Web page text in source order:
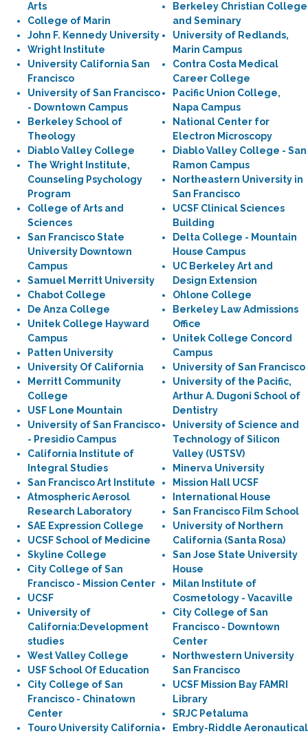
Arts
College of Marin
John F. Kennedy University
Wright Institute
University California San
Francisco
University of San Francisco
- Downtown Campus
Berkeley School of
Theology
Diablo Valley College
The Wright Institute,
Counseling Psychology
Program
College of Arts and
Sciences
San Francisco State
University Downtown
Campus
Samuel Merritt University
Chabot College
De Anza College
Unitek College Hayward
Campus
Patten University
University Of California
Merritt Community
College
USF Lone Mountain
University of San Francisco
- Presidio Campus
California Institute of
Integral Studies
San Francisco Art Institute
Atmospheric Aerosol
Research Laboratory
SAE Expression College
UCSF School of Medicine
Skyline College
City College of San
Francisco - Mission Center
UCSF
University of
California:Development
studies
West Valley College
USF School Of Education
City College of San
Francisco - Chinatown
Center
Touro University California
Berkeley Christian College
and Seminary
University of Redlands,
Marin Campus
Contra Costa Medical
Career College
Pacific Union College,
Napa Campus
National Center for
Electron Microscopy
Diablo Valley College - San
Ramon Campus
Northeastern University in
San Francisco
UCSF Clinical Sciences
Building
Delta College - Mountain
House Campus
UC Berkeley Art and
Design Extension
Ohlone College
Berkeley Law Admissions
Office
Unitek College Concord
Campus
University of San Francisco
University of the Pacific,
Arthur A. Dugoni School of
Dentistry
University of Science and
Technology of Silicon
Valley (USTSV)
Minerva University
Mission Hall UCSF
International House
San Francisco Film School
University of Northern
California (Santa Rosa)
San Jose State University
House
Milan Institute of
Cosmetology - Vacaville
City College of San
Francisco - Downtown
Center
Northwestern University
San Francisco
UCSF Mission Bay FAMRI
Library
SRJC Petaluma
Embry-Riddle Aeronautical